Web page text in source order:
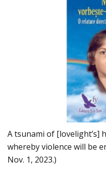
A tsunami of [lovelight’s]
whereby violence will be
Nov. 1, 2023.)